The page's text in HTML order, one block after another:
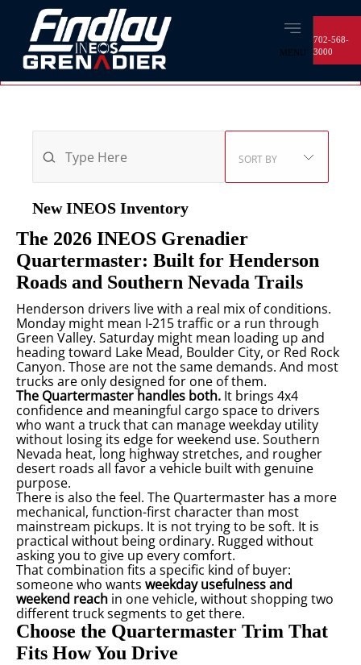
MENU
702-568-
3000
OPEN
SORT BY
New INEOS Inventory
The 2026 INEOS Grenadier
Quartermaster: Built for Henderson
Roads and Southern Nevada Trails
Henderson drivers live with a real mix of conditions.
Monday might mean I-215 traffic or a run through
Green Valley. Saturday might mean loading up and
heading toward Lake Mead, Boulder City, or Red Rock
Canyon. Those are not the same demands. And most
trucks are only designed for one of them.
The Quartermaster handles both. It brings 4x4
confidence and meaningful cargo space to drivers
who want a truck that can manage weekday utility
without losing its edge for weekend use. Southern
Nevada heat, long highway stretches, and rougher
desert roads all favor a vehicle built with genuine
purpose.
There is also the feel. The Quartermaster has a more
mechanical, function-first character than most
mainstream pickups. It is not trying to be soft. It is
practical without being ordinary. Rugged without
asking you to give up every comfort.
That combination fits a specific kind of buyer:
someone who wants weekday usefulness and
weekend reach in one vehicle, without shopping two
different truck segments to get there.
Choose the Quartermaster Trim That
Fits How You Drive